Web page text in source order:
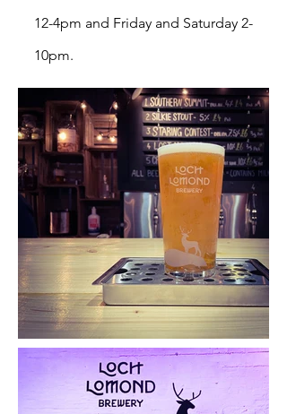
12-4pm and Friday and Saturday 2-
10pm.